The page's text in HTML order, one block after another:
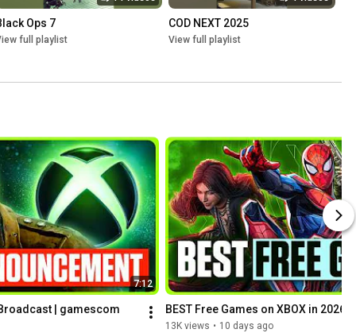
Ops 7
full playlist
COD NEXT 2025
View full playlist
7:12
| gamescom
BEST Free Games on XBOX in 2026
13K views • 10 days ago